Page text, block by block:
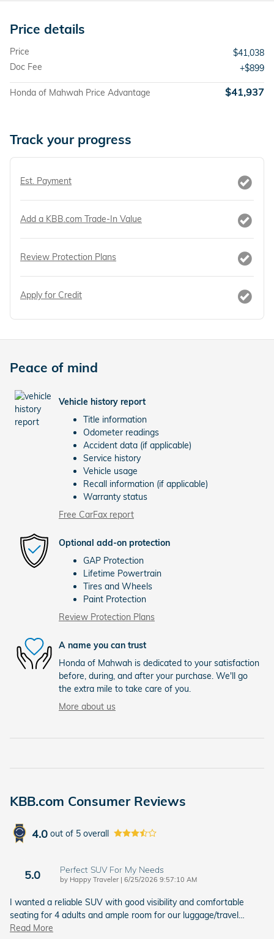
Price details
Price
$41,038
Doc Fee
$899
Honda of Mahwah Price Advantage $41,937
Track your progress
Est. Payment
Add a KBB.com Trade-In Value
Review Protection Plans
Apply for Credit
Peace of mind
Vehicle history report
Title information
Odometer readings
Accident data (if applicable)
Service history
Vehicle usage
Recall information (if applicable)
Warranty status
Free CarFax report
Optional add-on protection
GAP Protection
Lifetime Powertrain
Tires and Wheels
Paint Protection
Review Protection Plans
A name you can trust
Honda of Mahwah is dedicated to your satisfaction
before, during, and after your purchase. We'll go
the extra mile to take care of you.
More about us
KBB.com Consumer Reviews
4.0 out of 5 overall
5.0 Perfect SUV For My Needs
by Happy Traveler | on
6/25/2026 9:57:10 AM
I wanted a reliable SUV with good visibility and comfortable
seating for 4 adults and ample room for our luggage/travel…
Read More